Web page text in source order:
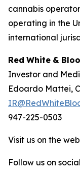
cannabis
operating in the
international
Red White &
Investor and
Edoardo Mattei,
947-225-0503
Visit us on the
Follow us on